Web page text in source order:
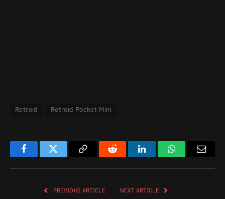
Retroid Retroid Pocket Mini
FacebookTwitter
Copy
Reddit LinkedInWhatsApp
PREVIOUS ARTICLE NEXT ARTICLE